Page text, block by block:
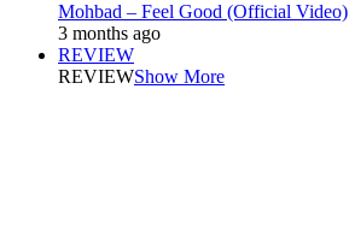
Mohbad – Feel Good (Official Video)
3 months ago
REVIEW
REVIEWShow More